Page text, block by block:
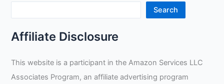
Search
Affiliate Disclosure
This website is a participant in the Amazon Services LLC
Associates Program, an affiliate advertising program